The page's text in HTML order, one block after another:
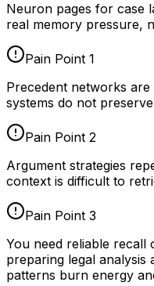
Neuron pages for case
real memory pressure,
Pain Point 1
Precedent networks
systems do not
Pain Point 2
Argument strategies
context is difficult to
Pain Point 3
You need reliable recall
preparing legal analysis
patterns burn energy